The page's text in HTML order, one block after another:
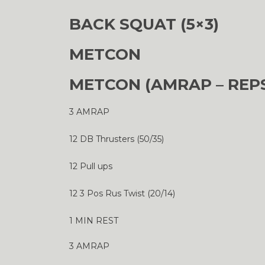
BACK SQUAT (5×3)
METCON
METCON (AMRAP –
3 AMRAP
12 DB Thrusters (50/35)
12 Pull ups
12 3 Pos Rus Twist (20/14)
1 MIN REST
3 AMRAP